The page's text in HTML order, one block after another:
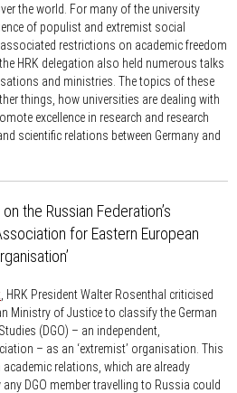
the world. For many of the university
of populist and extremist social
restrictions on academic freedom
HRK delegation also held numerous talks
and ministries. The topics of these
things, how universities are dealing with
excellence in research and research
scientific relations between Germany and
the Russian Federation’s
for Eastern European
, HRK President Walter Rosenthal criticised
Ministry of Justice to classify the German
(DGO) – an independent,
– as an ‘extremist’ organisation. This
relations, which are already
DGO member travelling to Russia could